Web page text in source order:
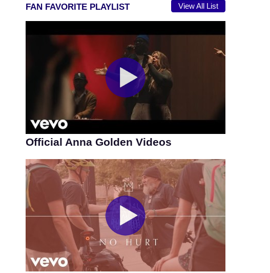
FAN FAVORITE PLAYLIST View All List
Official Anna Golden Videos